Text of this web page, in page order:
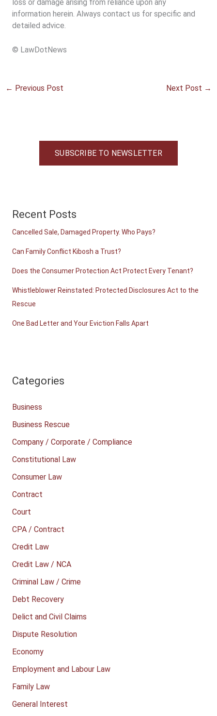
loss or damage arising from reliance upon any
information herein. Always contact us for specific and
detailed advice.
© LawDotNews
← Previous Post Next Post →
SUBSCRIBE TO NEWSLETTER
Recent Posts
Cancelled Sale, Damaged Property. Who Pays?
Can Family Conflict Kibosh a Trust?
Does the Consumer Protection Act Protect Every Tenant?
Whistleblower Reinstated: Protected Disclosures Act to the
Rescue
One Bad Letter and Your Eviction Falls Apart
Categories
Business
Business Rescue
Company / Corporate / Compliance
Constitutional Law
Consumer Law
Contract
Court
CPA / Contract
Credit Law
Credit Law / NCA
Criminal Law / Crime
Debt Recovery
Delict and Civil Claims
Dispute Resolution
Economy
Employment and Labour Law
Family Law
General Interest